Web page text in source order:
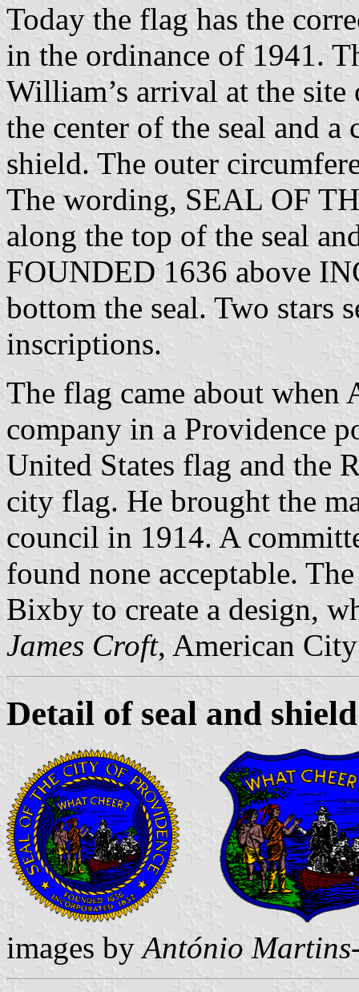
Today the flag has the
in the ordinance of 1941.
William’s arrival at the
the center of the seal and
shield. The outer
The wording, SEAL OF
along the top of the seal
FOUNDED 1636 above
bottom the seal. Two stars
inscriptions.
The flag came about
company in a Providence
United States flag and the
city flag. He brought the
council in 1914. A
found none acceptable.
Bixby to create a design,
James Croft, American
Detail of seal and shield
images by António